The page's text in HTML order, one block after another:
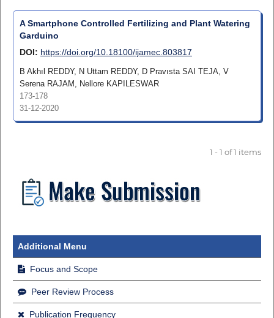
A Smartphone Controlled Fertilizing and Plant Watering
Garduino
DOI: https://doi.org/10.18100/ijamec.803817
B Akhıl REDDY, N Uttam REDDY, D Pravısta SAI TEJA, V
Serena RAJAM, Nellore KAPILESWAR
173-178
31-12-2020
1 - 1 of 1 items
Additional Menu
Focus and Scope
Peer Review Process
Publication Frequency